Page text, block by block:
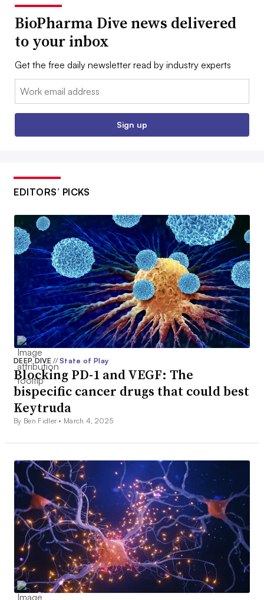
BioPharma Dive news delivered
to your inbox
Get the free daily newsletter read by industry experts
Email:
Sign up
EDITORS’ PICKS
DEEP DIVE// State of Play
Blocking PD-1 and VEGF: The
bispecific cancer drugs that could best
Keytruda
By Ben Fidler • March 4, 2025